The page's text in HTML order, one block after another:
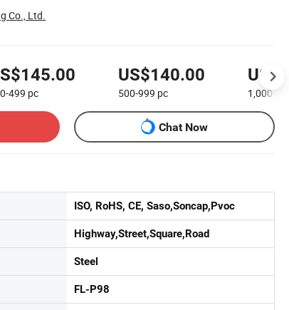
Co., Ltd.
499 pc
US$140.00
500-999 pc 1,000+
Chat Now
ISO, RoHS, CE, Saso,Soncap,Pvoc
Highway,Street,Square,Road
Steel
FL-P98